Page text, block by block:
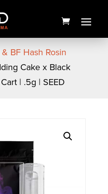
BF Hash Rosin
Cake x Black
| .5g | SEED
Tarmac Pre Roll | 1g
Yield